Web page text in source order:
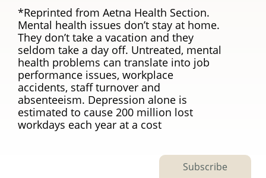
*Reprinted from Aetna Health Section.
Mental health issues don’t stay at home.
They don’t take a vacation and they
seldom take a day off. Untreated, mental
health problems can translate into job
performance issues, workplace
accidents, staff turnover and
absenteeism. Depression alone is
estimated to cause 200 million lost
workdays each year at a cost
Subscribe